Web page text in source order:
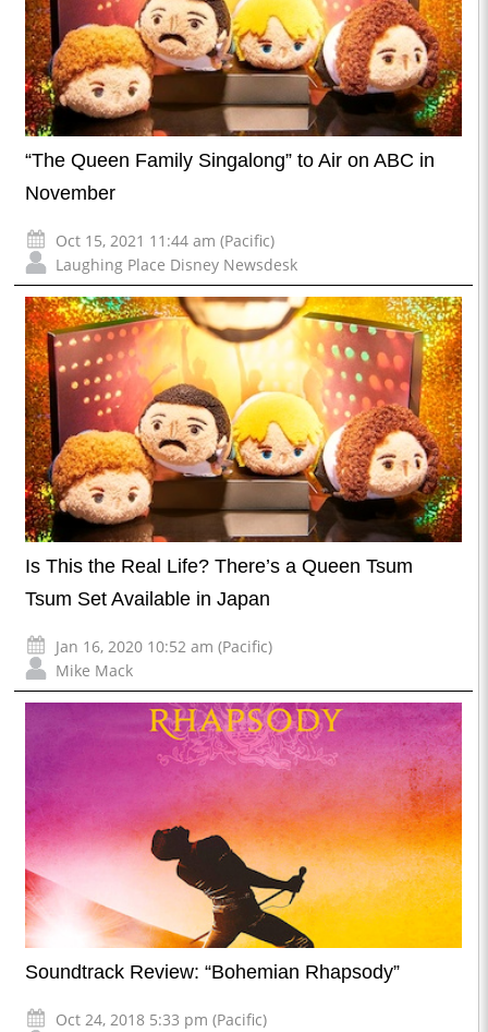
“The Queen Family Singalong” to Air on ABC in
November
Oct 15, 2021 11:44 am (Pacific)
Laughing Place Disney Newsdesk
Is This the Real Life? There’s a Queen Tsum
Tsum Set Available in Japan
Jan 16, 2020 10:52 am (Pacific)
Mike Mack
Soundtrack Review: “Bohemian Rhapsody”
Oct 24, 2018 5:33 pm (Pacific)